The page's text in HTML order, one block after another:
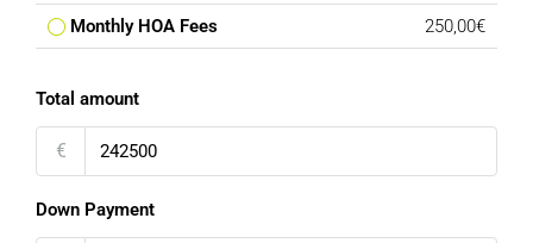
Monthly HOA Fees 250,00€
Total amount
€
Down Payment